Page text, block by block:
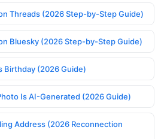
Threads (2026 Step-by-Step Guide)
Bluesky (2026 Step-by-Step Guide)
Birthday (2026 Guide)
Is AI-Generated (2026 Guide)
Address (2026 Reconnection